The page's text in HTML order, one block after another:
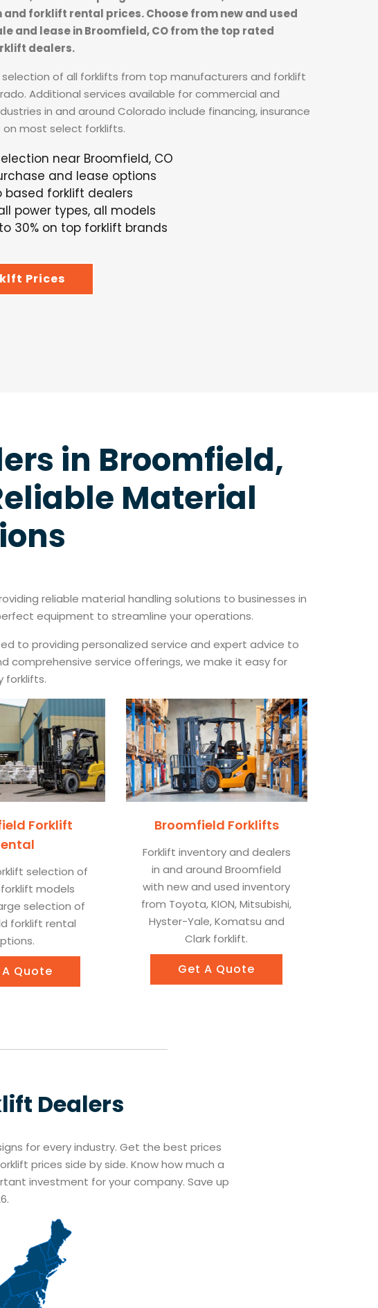
and forklift rental prices. Choose from new and used
and lease in Broomfield, CO from the top rated
dealers.
selection of all forklifts from top manufacturers and forklift
Additional services available for commercial and
in and around Colorado include financing, insurance
most select forklifts.
near Broomfield, CO
and lease options
based forklift dealers
power types, all models
30% on top forklift brands
Prices
in Broomfield,
Material
reliable material handling solutions to businesses in
equipment to streamline your operations.
to providing personalized service and expert advice to
comprehensive service offerings, we make it easy for
forklifts.
Forklift
selection of
models
selection of
forklift rental
Quote
Broomfield Forklifts
Forklift inventory and dealers
in and around Broomfield
with new and used inventory
from Toyota, KION, Mitsubishi,
Hyster-Yale, Komatsu and
Clark forklift.
Get A Quote
Dealers
for every industry. Get the best prices
prices side by side. Know how much a
investment for your company. Save up